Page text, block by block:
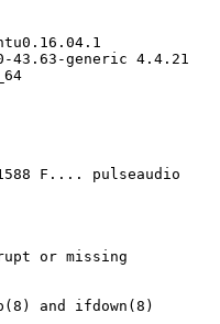
43.63-generic 4.4.21
or missing